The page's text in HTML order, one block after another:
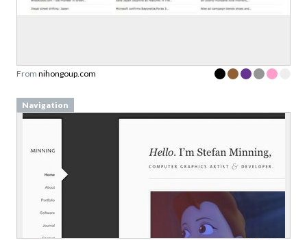
From nihongoup.com
Navigation